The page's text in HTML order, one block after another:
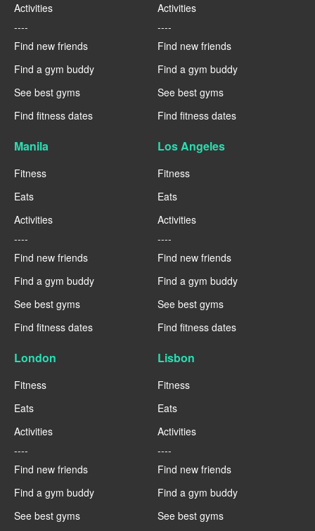
Activities
----
Find new friends
Find a gym buddy
See best gyms
Find fitness dates
Activities
----
Find new friends
Find a gym buddy
See best gyms
Find fitness dates
Manila
Fitness
Eats
Activities
----
Find new friends
Find a gym buddy
See best gyms
Find fitness dates
Los Angeles
Fitness
Eats
Activities
----
Find new friends
Find a gym buddy
See best gyms
Find fitness dates
London
Fitness
Eats
Activities
----
Find new friends
Find a gym buddy
See best gyms
Lisbon
Fitness
Eats
Activities
----
Find new friends
Find a gym buddy
See best gyms